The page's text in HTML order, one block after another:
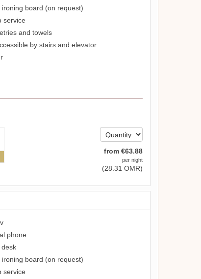
ironing board (on request)
service
and towels
by stairs and elevator
from €63.88
per night
(28 .31 OMR)
phone
ironing board (on request)
service